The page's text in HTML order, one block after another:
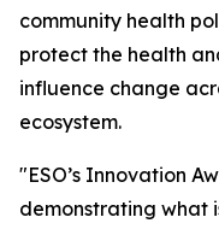
community health
protect the health
influence change
ecosystem.
"ESO’s Innovation
demonstrating what